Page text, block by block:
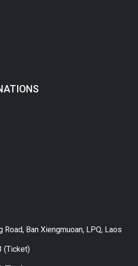
Ban Xiengmuoan, LPQ, Laos
(Ticket)